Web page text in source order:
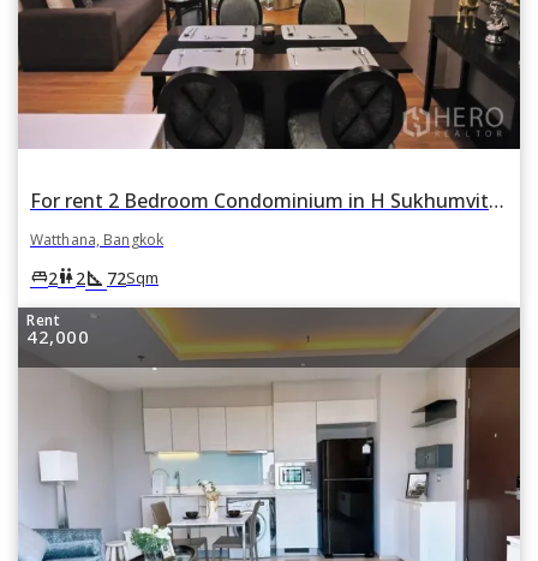
For rent 2 Bedroom Condominium in H Sukhumvit 43 in Khlong Tan Nuea, Watthana, Bangkok
Watthana, Bangkok
king_bed2wc2square_foot 72Sqm
Rent
42,000